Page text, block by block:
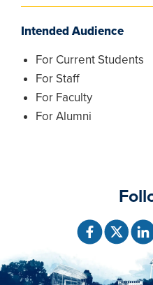
Intended Audience
For Current Students
For Staff
For Faculty
For Alumni